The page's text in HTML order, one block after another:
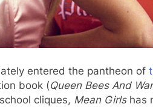
entered the pantheon of
book (Queen Bees And
cliques, Mean Girlshas